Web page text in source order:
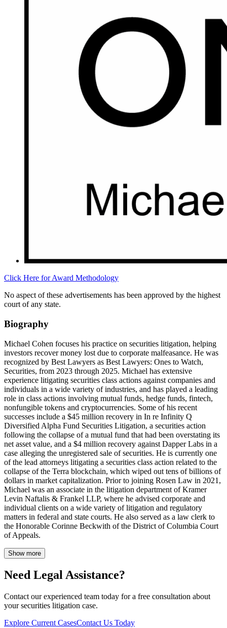
Click Here for Award Methodology
No aspect of these advertisements has been approved by the highest
court of any state.
Biography
Michael Cohen focuses his practice on securities litigation, helping
investors recover money lost due to corporate malfeasance. He was
recognized by Best Lawyers as Best Lawyers: Ones to Watch,
Securities, from 2023 through 2025. Michael has extensive
experience litigating securities class actions against companies and
individuals in a wide variety of industries, and has played a leading
role in class actions involving mutual funds, hedge funds, fintech,
nonfungible tokens and cryptocurrencies. Some of his recent
successes include a $45 million recovery in In re Infinity Q
Diversified Alpha Fund Securities Litigation, a securities action
following the collapse of a mutual fund that had been overstating its
net asset value, and a $4 million recovery against Dapper Labs in a
case alleging the unregistered sale of securities. He is currently one
of the lead attorneys litigating a securities class action related to the
collapse of the Terra blockchain, which wiped out tens of billions of
dollars in market capitalization. Prior to joining Rosen Law in 2021,
Michael was an associate in the litigation department of Kramer
Levin Naftalis & Frankel LLP, where he advised corporate and
individual clients on a wide variety of litigation and regulatory
matters in federal and state courts. He also served as a law clerk to
the Honorable Corinne Beckwith of the District of Columbia Court
of Appeals.
Show more
Need Legal Assistance?
Contact our experienced team today for a free consultation about
your securities litigation case.
Explore Current CasesContact Us Today